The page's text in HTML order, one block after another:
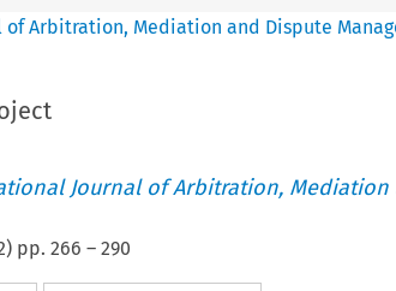
Arbitration, Mediation and Dispute
Journal of Arbitration, Mediation
) pp. 266 – 290